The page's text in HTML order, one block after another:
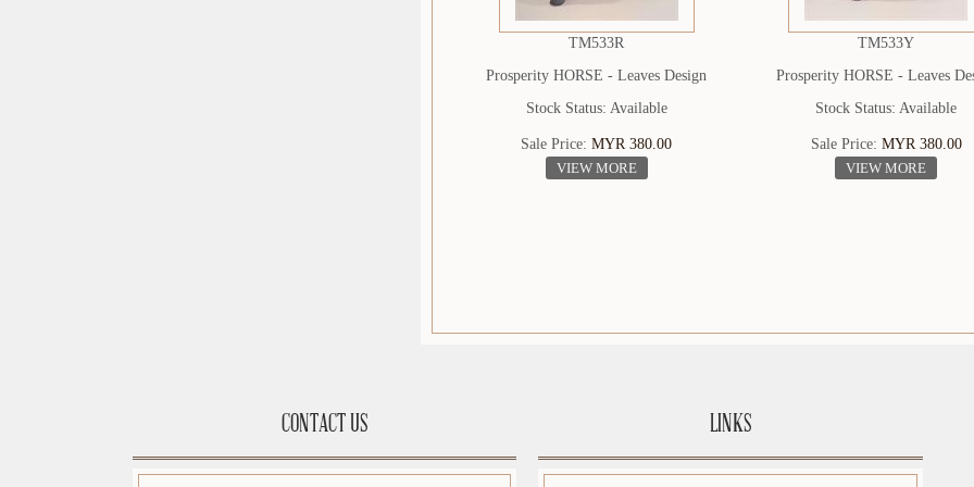
TM533R
Prosperity HORSE - Leaves Design
Stock Status: Available
Sale Price:MYR 380.00
VIEW MORE
TM533Y
Prosperity HORSE - Leaves
Stock Status: Available
Sale Price: MYR 380.00
VIEW MORE
CONTACT US LINKS